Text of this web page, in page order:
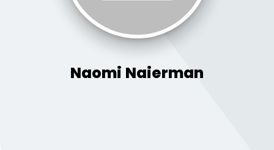
Naomi Naierman